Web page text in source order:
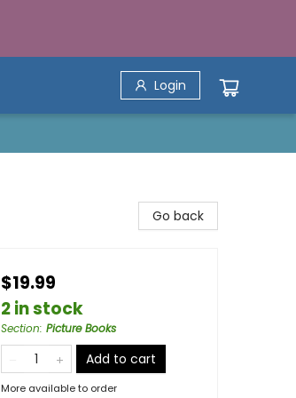
Login
Go back
$19.99
2 in stock
Section: Picture Books
Add to cart
More available to order